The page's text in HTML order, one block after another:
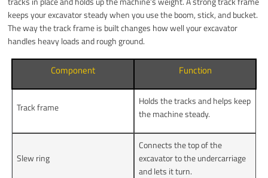
keeps your excavator steady when you use the boom, stick, and bucket.
The way the track frame is built changes how well your excavator
handles heavy loads and rough ground.
Component Function
Track frame
Holds the tracks and helps keep
the machine steady.
Slew ring
Connects the top of the
excavator to the undercarriage
and lets it turn.